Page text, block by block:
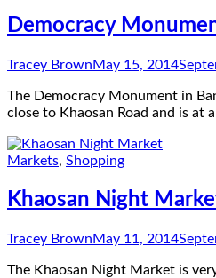
Democracy
Tracey BrownMay 15, 2014
The Democracy Monument in
close to Khaosan Road and is at
Markets, Shopping
Khaosan Night
Tracey BrownMay 11, 2014
The Khaosan Night Market is